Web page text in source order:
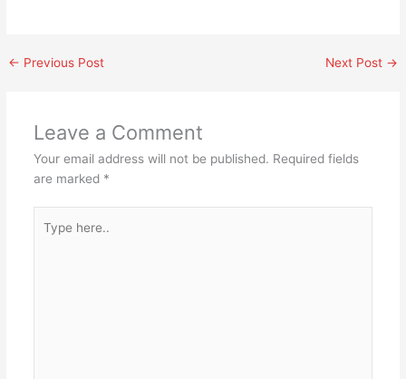
← Previous Post Next Post →
Leave a Comment
Your email address will not be published. Required fields
are marked *
here..